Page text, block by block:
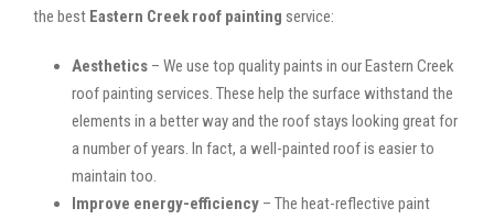
the best Eastern Creek roof painting service:
Aesthetics – We use top quality paints in our Eastern Creek
roof painting services. These help the surface withstand the
elements in a better way and the roof stays looking great for
a number of years. In fact, a well-painted roof is easier to
maintain too.
Improve energy-efficiency – The heat-reflective paint